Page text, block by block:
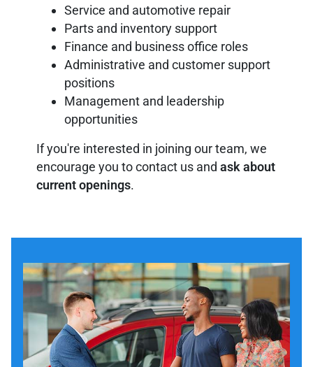
Service and automotive repair
Parts and inventory support
Finance and business office roles
Administrative and customer support
positions
Management and leadership
opportunities
If you're interested in joining our team, we
encourage you to contact us and ask about
current openings.